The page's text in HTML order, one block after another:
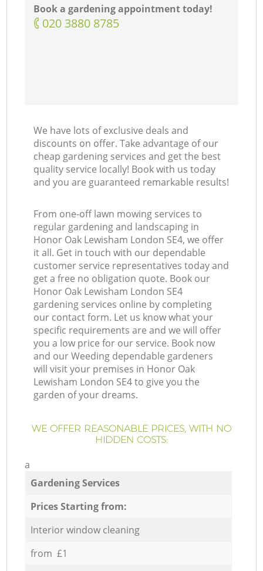
Book a gardening appointment today!
‎020 3880 8785
We have lots of exclusive deals and
discounts on offer. Take advantage of our
cheap gardening services and get the best
quality service locally! Book with us today
and you are guaranteed remarkable results!
From one-off lawn mowing services to
regular gardening and landscaping in
Honor Oak Lewisham London SE4, we offer
it all. Get in touch with our dependable
customer service representatives today and
get a free no obligation quote. Book our
Honor Oak Lewisham London SE4
gardening services online by completing
our contact form. Let us know what your
specific requirements are and we will offer
you a low price for our service. Book now
and our Weeding dependable gardeners
will visit your premises in Honor Oak
Lewisham London SE4 to give you the
garden of your dreams.
WE OFFER REASONABLE PRICES, WITH NO
HIDDEN COSTS:
a
Gardening Services
Prices Starting from:
Interior window cleaning
from £1